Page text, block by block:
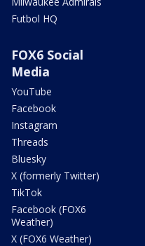
Futbol HQ
FOX6 Social
Media
YouTube
Facebook
Instagram
Threads
Bluesky
X (formerly Twitter)
TikTok
Facebook (FOX6
Weather)
X (FOX6 Weather)